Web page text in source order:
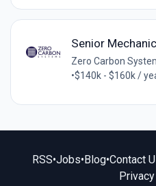
Senior
Zero Carbon
•$140k - $160k /
RSS•Jobs•Blog•Contact